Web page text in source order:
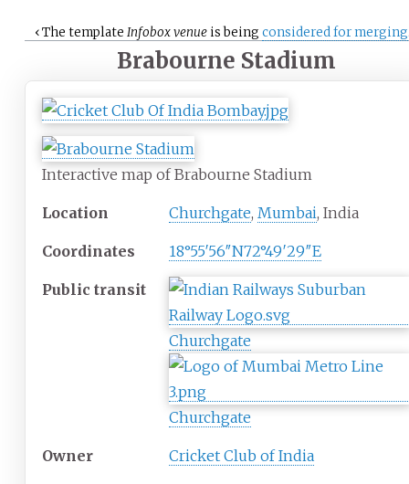
‹Thetemplate Infobox venue is beingconsidered for merging
Brabourne Stadium
Interactive map of Brabourne Stadium
Location Churchgate, Mumbai, India
Coordinates 18°55′56″N72°49′29″E
Public transit
Churchgate
Churchgate
Owner Cricket Club of India